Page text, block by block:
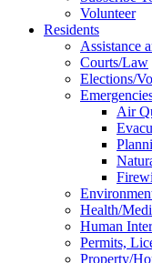
Volunteer
Residents
Assistance
Courts/Law
Elections/
Air
Health/
Human
Permits,
Property/